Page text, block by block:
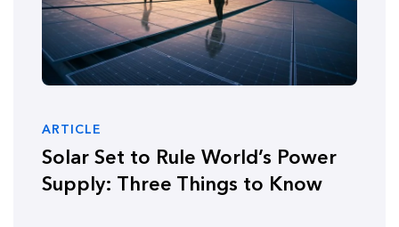
ARTICLE
Solar Set to Rule World’s Power
Supply: Three Things to Know